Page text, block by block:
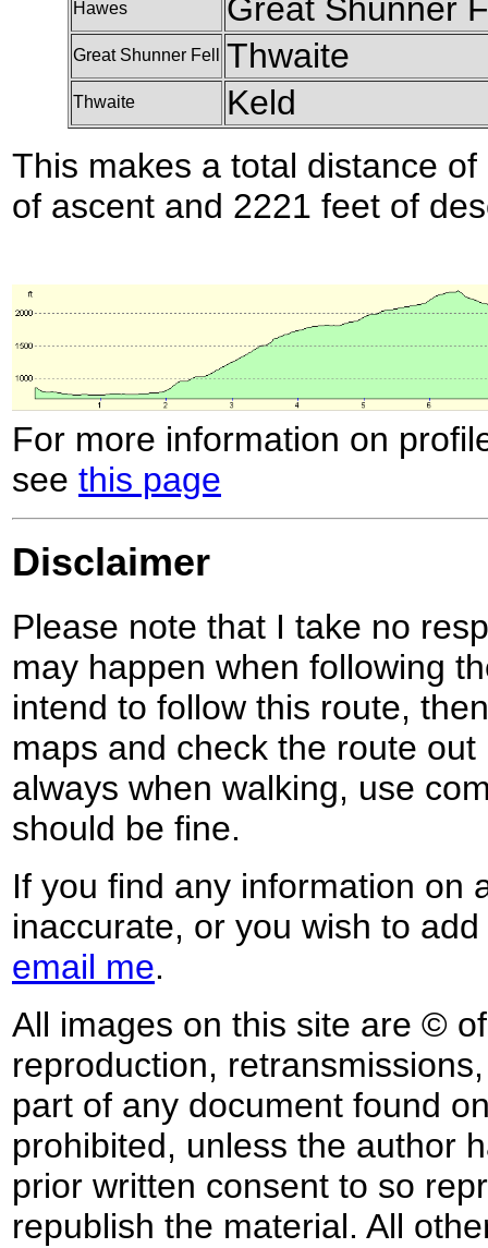
Hawes Great Shunner
Great Shunner Fell Thwaite
Thwaite
Keld
This makes a total distance
of ascent and 2221 feet of
For more information on
see this page
Disclaimer
Please note that I take no
may happen when following
intend to follow this route,
maps and check the route
always when walking, use
should be fine.
If you find any information on
inaccurate, or you wish to
email me.
All images on this site are ©
reproduction,
part of any document found
prohibited, unless the author
prior written consent to so
republish the material. All